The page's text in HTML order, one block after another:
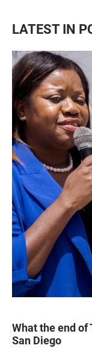
LATEST IN
What the end
San Diego